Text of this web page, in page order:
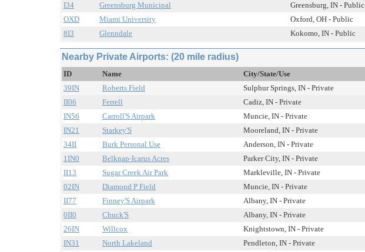
I34
Greensburg Municipal Greensburg, IN - Public
OXD
Miami University Oxford, OH - Public
8I3
Glenndale Kokomo, IN - Public
Nearby Private Airports: (20 mile radius)
ID Name City/State/Use
39IN
Roberts Field Sulphur Springs, IN - Private
II06
Ferrell Cadiz, IN - Private
IN56
Carroll'S Airpark Muncie, IN - Private
IN21
Starkey'S Mooreland, IN - Private
34II
Burk Personal Use Anderson, IN - Private
1IN0
Belknap-Icarus Acres Parker City, IN - Private
II13
Sugar Creek Air Park Markleville, IN - Private
02IN
Diamond P Field Muncie, IN - Private
II77
Finney'S Airpark Albany, IN - Private
0II0
Chuck'S Albany, IN - Private
26IN
Willcox Knightstown, IN - Private
IN31
North Lakeland Pendleton, IN - Private